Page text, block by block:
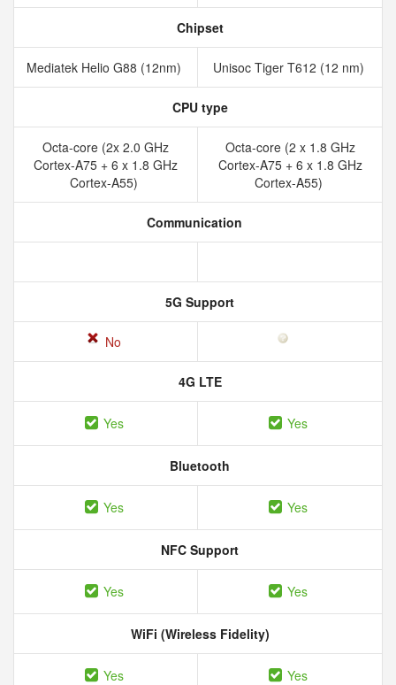
Chipset
Mediatek Helio G88 (12nm) Unisoc Tiger T612 (12 nm)
CPU type
Octa-core (2x 2.0 GHz
Cortex-A75 + 6 x 1.8 GHz
Cortex-A55)
Octa-core (2 x 1.8 GHz
Cortex-A75 + 6 x 1.8 GHz
Cortex-A55)
Communication
5G Support
No
4G LTE
Yes Yes
Bluetooth
Yes Yes
NFC Support
Yes Yes
WiFi (Wireless Fidelity)
Yes Yes